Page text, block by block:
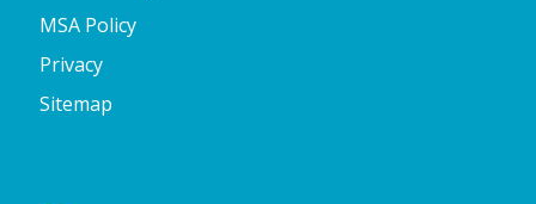
MSA Policy
Privacy
Sitemap